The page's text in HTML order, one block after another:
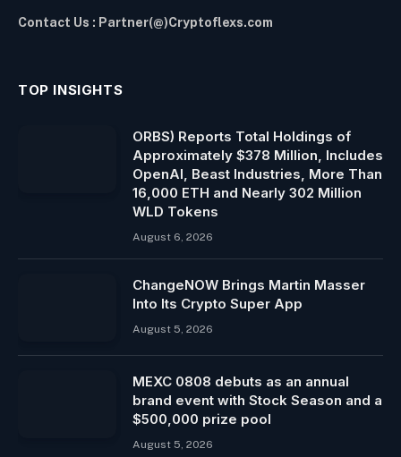
Contact Us : Partner(@)Cryptoflexs.com
TOP INSIGHTS
ORBS) Reports Total Holdings of
Approximately $378 Million, Includes
OpenAI, Beast Industries, More Than
16,000 ETH and Nearly 302 Million
WLD Tokens
August 6, 2026
ChangeNOW Brings Martin Masser
Into Its Crypto Super App
August 5, 2026
MEXC 0808 debuts as an annual
brand event with Stock Season and a
$500,000 prize pool
August 5, 2026